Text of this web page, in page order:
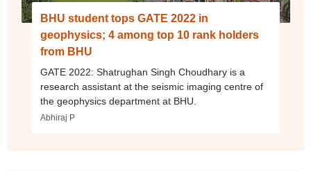
BHU student tops GATE 2022 in
geophysics; 4 among top 10 rank holders
from BHU
GATE 2022: Shatrughan Singh Choudhary is a
research assistant at the seismic imaging centre of
the geophysics department at BHU.
Abhiraj P